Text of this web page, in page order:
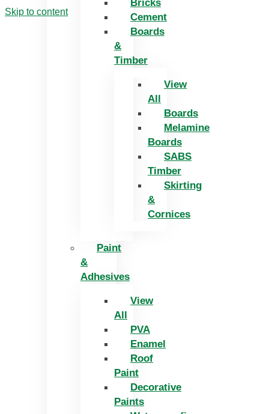
Skip to content
Bricks
Cement
Boards
&
Timber
View
All
Boards
Melamine
Boards
SABS
Timber
Skirting
&
Cornices
Paint
&
Adhesives
View
All
PVA
Enamel
Roof
Paint
Decorative
Paints